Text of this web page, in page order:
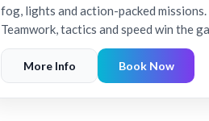
fog, lights and action-packed missions.
Teamwork, tactics and speed win the
More Info Book Now